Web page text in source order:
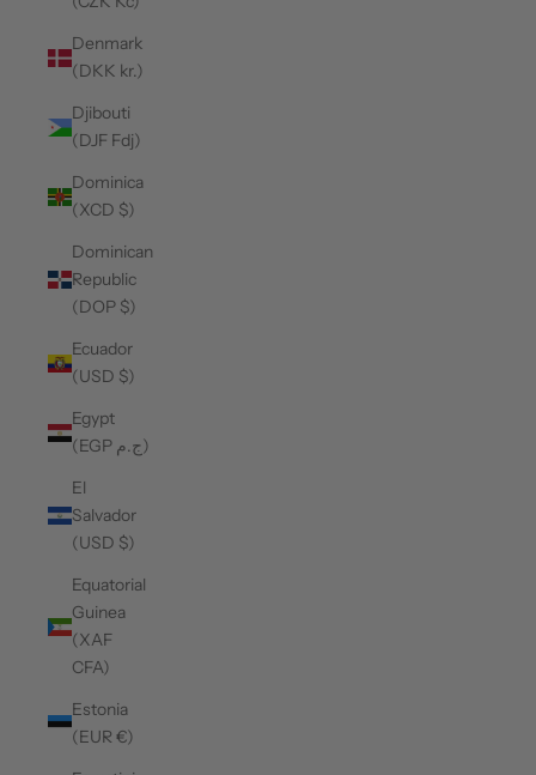
Denmark
(DKK kr.)
Djibouti
(DJF Fdj)
Dominica
(XCD $)
Dominican
Republic
(DOP $)
Ecuador
(USD $)
Egypt
(EGP ج.م)
El
Salvador
(USD $)
Equatorial
Guinea
(XAF
CFA)
Estonia
(EUR €)